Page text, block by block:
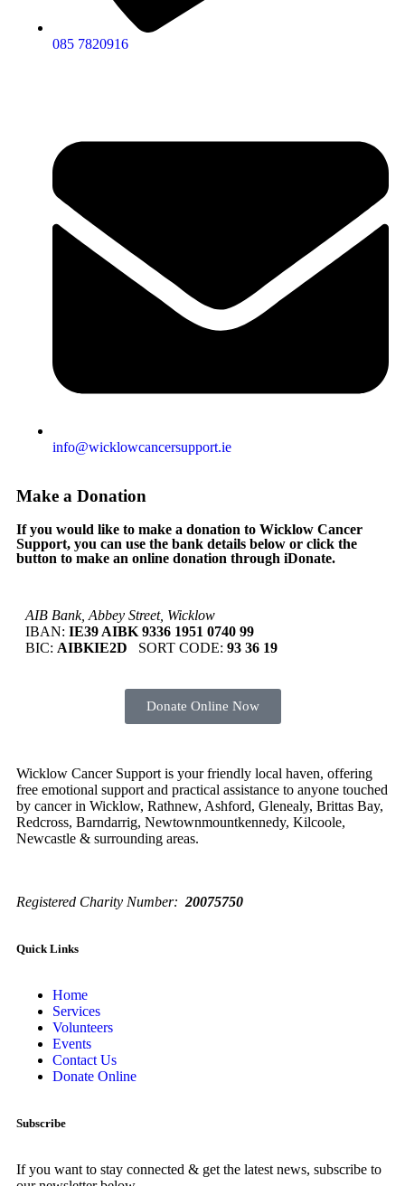
085 7820916
info@wicklowcancersupport.ie
Make a Donation
If you would like to make a donation to Wicklow Cancer
Support, you can use the bank details below or click the
button to make an online donation through iDonate.
AIB Bank, Abbey Street, Wicklow
IBAN: IE39 AIBK 9336 1951 0740 99
BIC: AIBKIE2D SORT CODE: 93 36 19
Donate Online Now
Wicklow Cancer Support is your friendly local haven, offering
free emotional support and practical assistance to anyone touched
by cancer in Wicklow, Rathnew, Ashford, Glenealy, Brittas Bay,
Redcross, Barndarrig, Newtownmountkennedy, Kilcoole,
Newcastle & surrounding areas.
Registered Charity Number: 20075750
Quick Links
Home
Services
Volunteers
Events
Contact Us
Donate Online
Subscribe
If you want to stay connected & get the latest news, subscribe to